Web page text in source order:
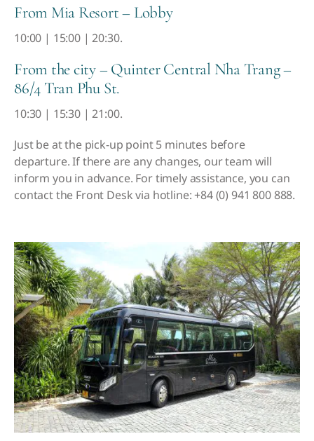
From Mia Resort – Lobby
10:00 | 15:00 | 20:30.
From the city – Quinter Central Nha Trang –
86/4 Tran Phu St.
10:30 | 15:30 | 21:00.
Just be at the pick-up point 5 minutes before
departure. If there are any changes, our team will
inform you in advance. For timely assistance, you can
contact the Front Desk via hotline: +84 (0) 941 800 888.